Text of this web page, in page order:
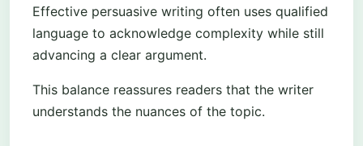
Effective persuasive writing often uses qualified
language to acknowledge complexity while still
advancing a clear argument.
This balance reassures readers that the writer
understands the nuances of the topic.